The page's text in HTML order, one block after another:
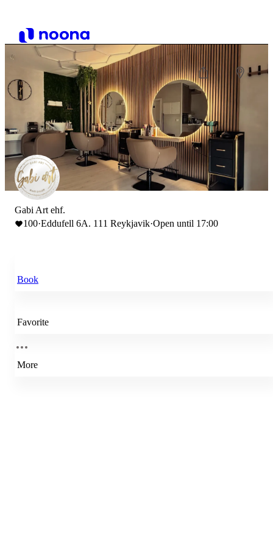
Gabi Art ehf.
100·Eddufell 6A. 111 Reykjavik·Open until 17:00
Book
Favorite
More